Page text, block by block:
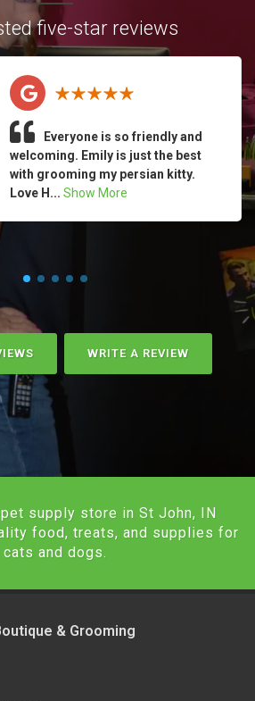
five-star reviews
Everyone is so friendly and
welcoming. Emily is just the best
with grooming my persian kitty.
Love H... Show More
WRITE A REVIEW
supply store in St John, IN
food, treats, and supplies for
cats and dogs.
& Grooming